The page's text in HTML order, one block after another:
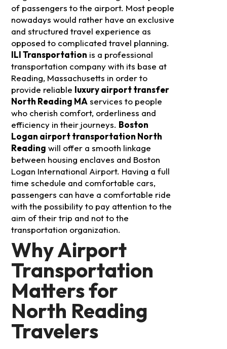
of passengers to the airport. Most people
nowadays would rather have an exclusive
and structured travel experience as
opposed to complicated travel planning.
ILI Transportation is a professional
transportation company with its base at
Reading, Massachusetts in order to
provide reliable luxury airport transfer
North Reading MAservices to people
who cherish comfort, orderliness and
efficiency in their journeys. Boston
Logan airport transportation North
Reading will offer a smooth linkage
between housing enclaves and Boston
Logan International Airport. Having a full
time schedule and comfortable cars,
passengers can have a comfortable ride
with the possibility to pay attention to the
aim of their trip and not to the
transportation organization.
Why Airport
Transportation
Matters for
North Reading
Travelers